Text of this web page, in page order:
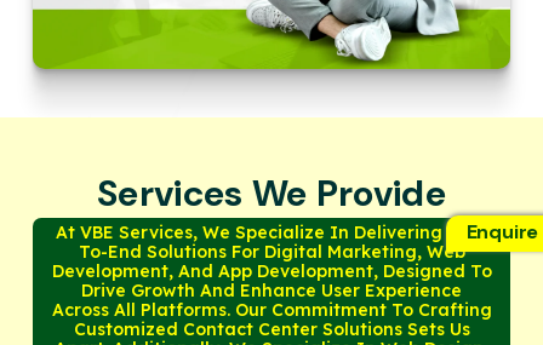
Services We Provide
At VBE Services, We Specialize In Delivering End-
To-End Solutions For Digital Marketing, Web
Development, And App Development, Designed To
Drive Growth And Enhance User Experience
Across All Platforms. Our Commitment To Crafting
Customized Contact Center Solutions Sets Us
Enquire